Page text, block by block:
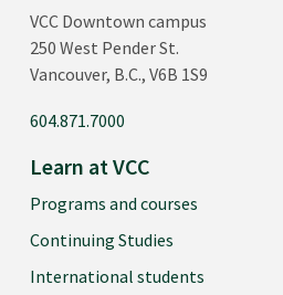
VCC Downtown campus
250 West Pender St.
Vancouver, B.C., V6B 1S9
604.871.7000
Learn at VCC
Programs and courses
Continuing Studies
International students